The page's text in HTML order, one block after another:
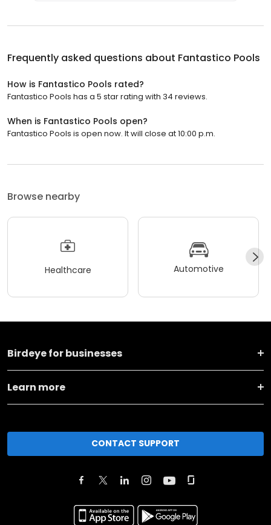
Frequently asked questions about Fantastico Pools
How is Fantastico Pools rated?
Fantastico Pools has a 5 star rating with 34 reviews.
When is Fantastico Pools open?
Fantastico Pools is open now. It will close at 10:00 p.m.
Browse nearby
Healthcare Automotive
Birdeye for businesses
Learn more
CONTACT SUPPORT